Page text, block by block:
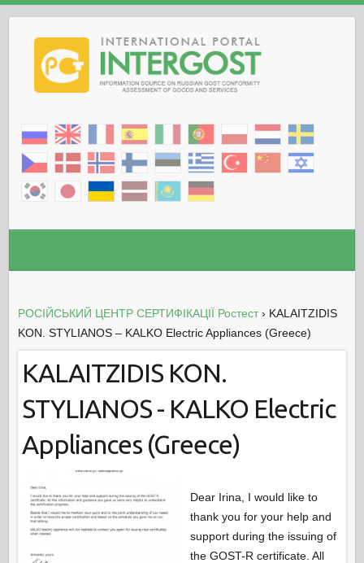
РОСІЙСЬКИЙ ЦЕНТР СЕРТИФІКАЦІЇ Ростест › KALAITZIDIS
KON. STYLIANOS – KALKO Electric Appliances (Greece)
KALAITZIDIS KON.
STYLIANOS - KALKO Electric
Appliances (Greece)
Dear Irina, I would like to
thank you for your help and
support during the issuing of
the GOST-R certificate. All